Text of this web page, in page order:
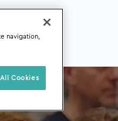
navigation,
Cookies